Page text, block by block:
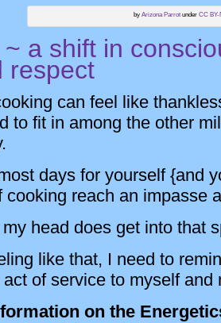
by Arizona Parrot under CC BY-
a shift in
respect
can feel like
to fit in among the other
days for yourself {and
cooking reach an impasse
head does get into that
like that, I need to
of service to myself and
on the